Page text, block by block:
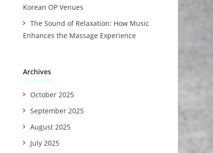
Korean OP Venues
The Sound of Relaxation: How Music
Enhances the Massage Experience
Archives
October 2025
September 2025
August 2025
July 2025